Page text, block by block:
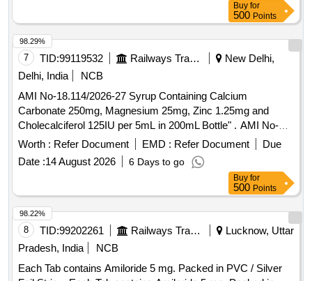
Buy for
500 Points
7 TID:99119532 Railways Transport Services
New Delhi,
Delhi, India
NCB
AMI No-18.114/2026-27 Syrup Containing Calcium
Carbonate 250mg, Magnesium 25mg, Zinc 1.25mg and
Cholecalciferol 125IU per 5mL in 200mL Bottle" . AMI No-
18.114/2026-27 Syrup Containing Calcium Carbonate
250mg, Magnesium 25mg, Zinc 1.25mg and Cholecalciferol
125IU per 5mL in 200mL Bottle" ]
Worth : Refer Document EMD : Refer Document
Due
Date :14 August 2026 6 Days to go
98.29%
Buy for
500 Points
8 TID:99202261 Railways Transport Services
Lucknow, Uttar
Pradesh, India
NCB
Each Tab contains Amiloride 5 mg. Packed in PVC / Silver
98.22%